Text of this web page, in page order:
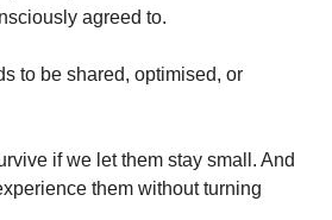
agreed to.
to be shared, optimised, or
if we let them stay small. And
them without turning